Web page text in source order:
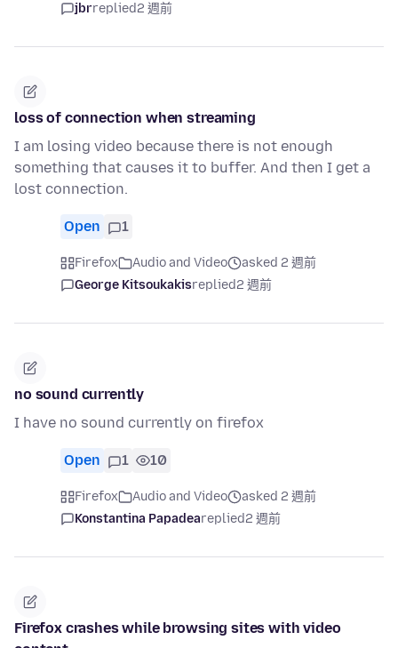
jbrreplied2 週前
loss of connection when streaming
I am losing video because there is not enough
something that causes it to buffer. And then I get a
lost connection.
Open 1
Firefox Audio and Video
asked 2 週前
George Kitsoukakisreplied2 週前
no sound currently
I have no sound currently on firefox
Open 1 10
Firefox Audio and Video
asked 2 週前
Konstantina Papadeareplied2 週前
Firefox crashes while browsing sites with video